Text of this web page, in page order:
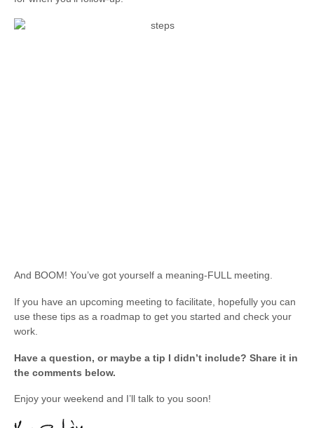
And BOOM! You’ve got yourself a meaning-FULL meeting.
If you have an upcoming meeting to facilitate, hopefully you can
use these tips as a roadmap to get you started and check your
work.
Have a question, or maybe a tip I didn’t include? Share it in
the comments below.
Enjoy your weekend and I’ll talk to you soon!